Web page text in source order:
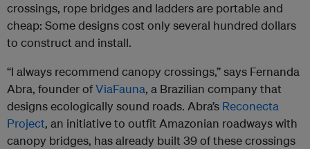
crossings, rope bridges and ladders are portable and
cheap: Some designs cost only several hundred dollars
to construct and install.
“I always recommend canopy crossings,” says Fernanda
Abra, founder ofViaFauna, a Brazilian company that
designs ecologically sound roads. Abra’s Reconecta
Project, an initiative to outfit Amazonian roadways with
canopy bridges, has already built 39 of these crossings